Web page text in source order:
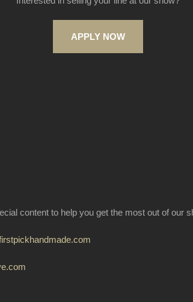
APPLY NOW
content to help you get the most out of our